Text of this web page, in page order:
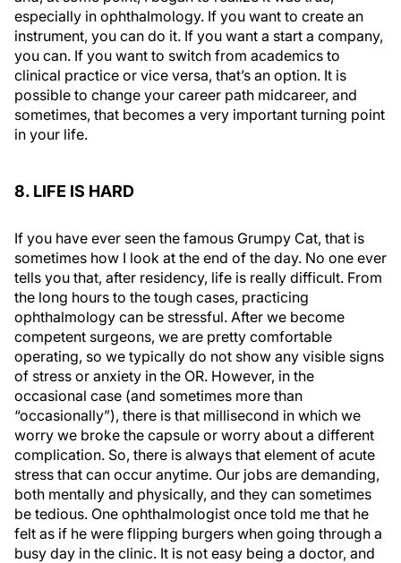
especially in ophthalmology. If you want to create an
instrument, you can do it. If you want a start a company,
you can. If you want to switch from academics to
clinical practice or vice versa, that’s an option. It is
possible to change your career path midcareer, and
sometimes, that becomes a very important turning point
in your life.
8. LIFE IS HARD
If you have ever seen the famous Grumpy Cat, that is
sometimes how I look at the end of the day. No one ever
tells you that, after residency, life is really difficult. From
the long hours to the tough cases, practicing
ophthalmology can be stressful. After we become
competent surgeons, we are pretty comfortable
operating, so we typically do not show any visible signs
of stress or anxiety in the OR. However, in the
occasional case (and sometimes more than
“occasionally”), there is that millisecond in which we
worry we broke the capsule or worry about a different
complication. So, there is always that element of acute
stress that can occur anytime. Our jobs are demanding,
both mentally and physically, and they can sometimes
be tedious. One ophthalmologist once told me that he
felt as if he were flipping burgers when going through a
busy day in the clinic. It is not easy being a doctor, and